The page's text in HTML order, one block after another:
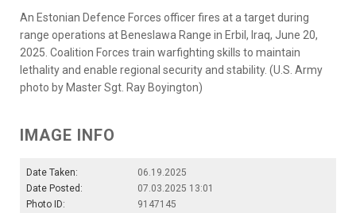
An Estonian Defence Forces officer fires at a target during
range operations at Beneslawa Range in Erbil, Iraq, June 20,
2025. Coalition Forces train warfighting skills to maintain
lethality and enable regional security and stability. (U.S. Army
photo by Master Sgt. Ray Boyington)
IMAGE INFO
Date Taken:
06.19.2025
Date Posted:
07.03.2025 13:01
Photo ID:
9147145